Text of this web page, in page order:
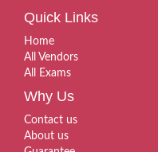
Quick Links
Home
All Vendors
All Exams
Why Us
Contact us
About us